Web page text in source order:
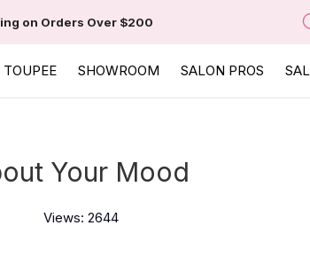
on Orders Over $200
TOUPEE SHOWROOM SALON PROS
Your Mood
Views: 2644